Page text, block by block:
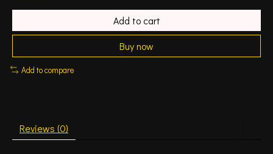
Add to cart
Buy now
Add to compare
Reviews (0)